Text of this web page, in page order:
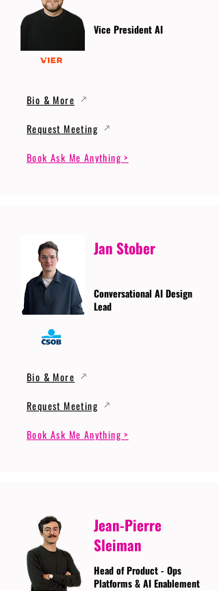
Vice President AI
Bio & More
Request Meeting
Book Ask Me Anything >
Jan Stober
Conversational AI Design
Lead
Bio & More
Request Meeting
Book Ask Me Anything >
Jean-Pierre
Sleiman
Head of Product - Ops
Platforms & AI Enablement